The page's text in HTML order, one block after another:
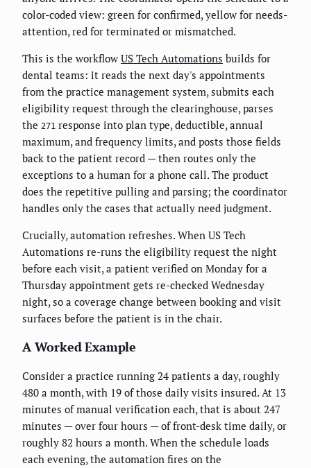
color-coded view: green for confirmed, yellow for needs-
attention, red for terminated or mismatched.
This is the workflow US Tech Automations builds for
dental teams: it reads the next day's appointments
from the practice management system, submits each
eligibility request through the clearinghouse, parses
the 271 response into plan type, deductible, annual
maximum, and frequency limits, and posts those fields
back to the patient record — then routes only the
exceptions to a human for a phone call. The product
does the repetitive pulling and parsing; the coordinator
handles only the cases that actually need judgment.
Crucially, automation refreshes. When US Tech
Automations re-runs the eligibility request the night
before each visit, a patient verified on Monday for a
Thursday appointment gets re-checked Wednesday
night, so a coverage change between booking and visit
surfaces before the patient is in the chair.
A Worked Example
Consider a practice running 24 patients a day, roughly
480 a month, with 19 of those daily visits insured. At 13
minutes of manual verification each, that is about 247
minutes — over four hours — of front-desk time daily, or
roughly 82 hours a month. When the schedule loads
each evening, the automation fires on the